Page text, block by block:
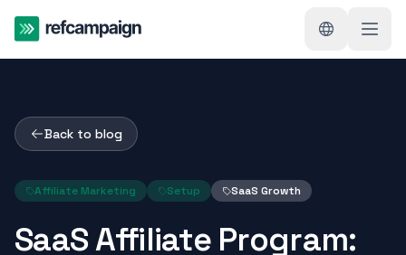
Back to blog
Affiliate Marketing Setup SaaS Growth
SaaS Affiliate Program: